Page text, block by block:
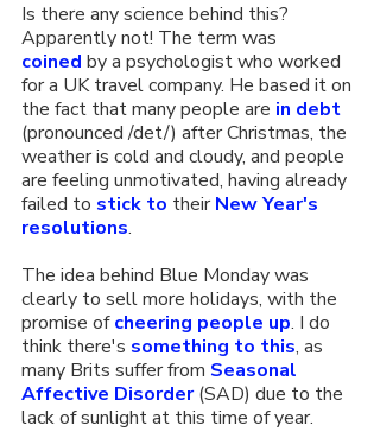
Is there any science behind this?
Apparently not! The term was
coined by a psychologist who worked
for a UK travel company. He based it on
the fact that many people are in debt
(pronounced /det/) after Christmas, the
weather is cold and cloudy, and people
are feeling unmotivated, having already
failed to stick to their New Year's
resolutions.
The idea behind Blue Monday was
clearly to sell more holidays, with the
promise of cheering people up. I do
think there's something to this, as
many Brits suffer from Seasonal
Affective Disorder (SAD) due to the
lack of sunlight at this time of year.